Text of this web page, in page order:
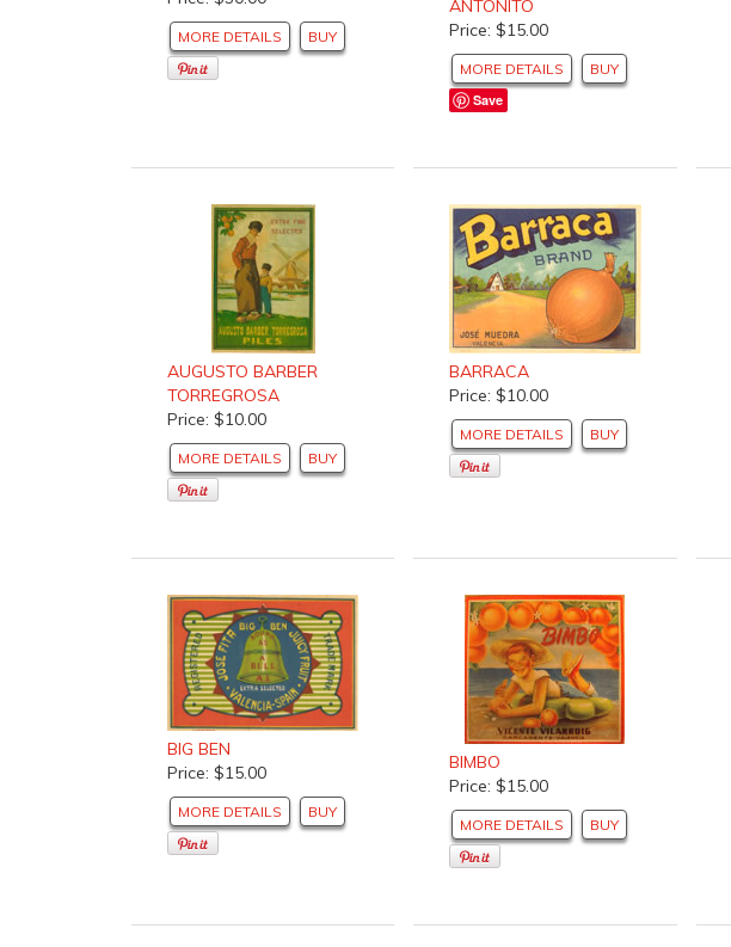
MORE DETAILS BUY
ANTONITO
Price: $15.00
MORE DETAILS
BUY
Save
AUGUSTO BARBER
TORREGROSA
Price: $10.00
MORE DETAILS BUY
BARRACA
Price: $10.00
MORE DETAILS BUY
BIG BEN
Price: $15.00
MORE DETAILS BUY
BIMBO
Price: $15.00
MORE DETAILS BUY